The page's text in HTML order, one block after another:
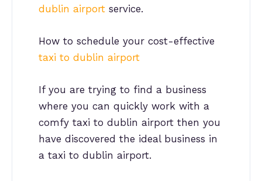
dublin airport service.
How to schedule your cost-effective
taxi to dublin airport
If you are trying to find a business
where you can quickly work with a
comfy taxi to dublin airport then you
have discovered the ideal business in
a taxi to dublin airport.